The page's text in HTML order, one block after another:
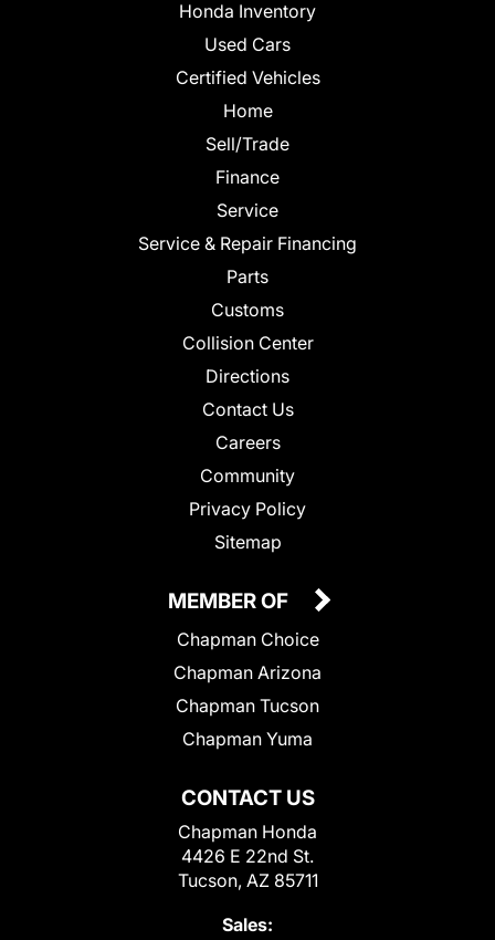
Honda Inventory
Used Cars
Certified Vehicles
Home
Sell/Trade
Finance
Service
Service & Repair Financing
Parts
Customs
Collision Center
Directions
Contact Us
Careers
Community
Privacy Policy
Sitemap
CONTACT US
Chapman Honda
4426 E 22nd St.
Tucson, AZ 85711
Sales:
MEMBER OF
Chapman Choice
Chapman Arizona
Chapman Tucson
Chapman Yuma